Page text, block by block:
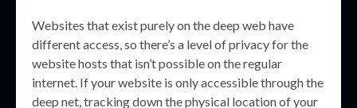
Websites that exist purely on the deep web have
different access, so there’s a level of privacy for the
website hosts that isn’t possible on the regular
internet. If your website is only accessible through the
deep net, tracking down the physical location of your